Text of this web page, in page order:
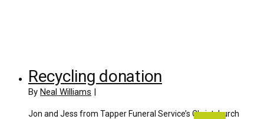
Recycling donation
By Neal Williams |
Jon and Jess from Tapper Funeral Service’s Christchurch